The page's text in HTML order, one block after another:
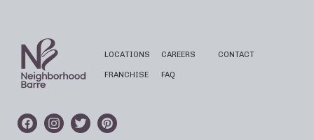
LOCATIONS
FRANCHISE
CAREERS
FAQ
CONTACT